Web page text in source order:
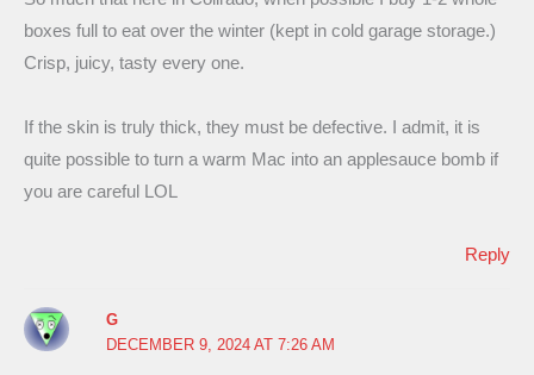
boxes full to eat over the winter (kept in cold garage storage.)
Crisp, juicy, tasty every one.
If the skin is truly thick, they must be defective. I admit, it is
quite possible to turn a warm Mac into an applesauce bomb if
you are careful LOL
Reply
G
DECEMBER 9, 2024 AT 7:26 AM